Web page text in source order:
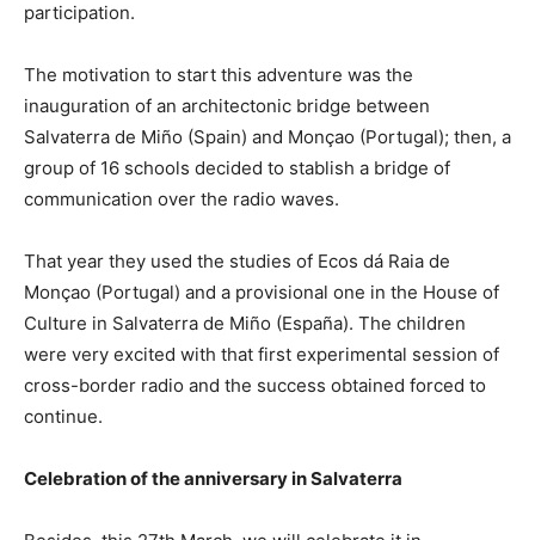
participation.
The motivation to start this adventure was the
inauguration of an architectonic bridge between
Salvaterra de Miño (Spain) and Monçao (Portugal); then, a
group of 16 schools decided to stablish a bridge of
communication over the radio waves.
That year they used the studies of Ecos dá Raia de
Monçao (Portugal) and a provisional one in the House of
Culture in Salvaterra de Miño (España). The children
were very excited with that first experimental session of
cross-border radio and the success obtained forced to
continue.
Celebration of the anniversary in Salvaterra